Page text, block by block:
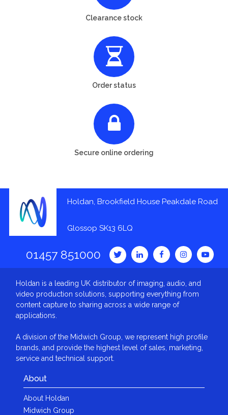
Clearance stock
Order status
Secure online ordering
Holdan, Brookfield House Peakdale Road
Glossop SK13 6LQ
01457 851000
Holdan is a leading UK distributor of imaging, audio, and
video production solutions, supporting everything from
content capture to sharing across a wide range of
applications.
A division of the Midwich Group, we represent high profile
brands, and provide the highest level of sales, marketing,
service and technical support.
About
About Holdan
Midwich Group